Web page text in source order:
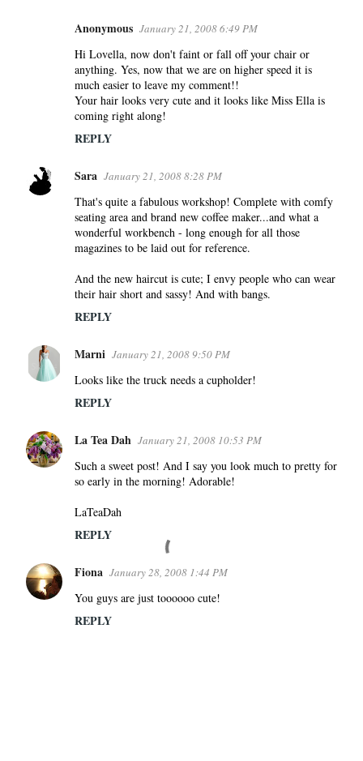
Anonymous January 21, 2008 6:49 PM
Hi Lovella, now don't faint or fall off your chair or
anything. Yes, now that we are on higher speed it is
much easier to leave my comment!!
Your hair looks very cute and it looks like Miss Ella is
coming right along!
REPLY
Sara January 21, 2008 8:28 PM
That's quite a fabulous workshop! Complete with comfy
seating area and brand new coffee maker...and what a
wonderful workbench - long enough for all those
magazines to be laid out for reference.
And the new haircut is cute; I envy people who can wear
their hair short and sassy! And with bangs.
REPLY
Marni January 21, 2008 9:50 PM
Looks like the truck needs a cupholder!
REPLY
La Tea Dah January 21, 2008 10:53 PM
Such a sweet post! And I say you look much to pretty for
so early in the morning! Adorable!
LaTeaDah
REPLY
Fiona January 28, 2008 1:44 PM
You guys are just toooooo cute!
REPLY